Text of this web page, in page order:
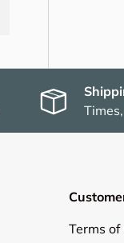
Terms of